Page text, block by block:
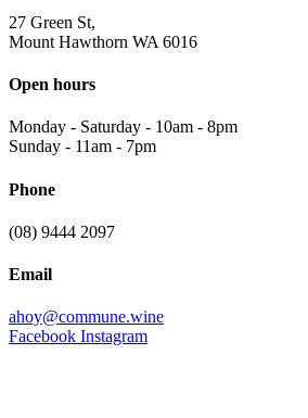
27 Green St,
Mount Hawthorn WA 6016
Open hours
Monday - Saturday - 10am - 8pm
Sunday - 11am - 7pm
Phone
(08) 9444 2097
Email
ahoy@commune.wine
Facebook Instagram